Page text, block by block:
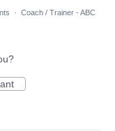
· Coach / Trainer - ABC